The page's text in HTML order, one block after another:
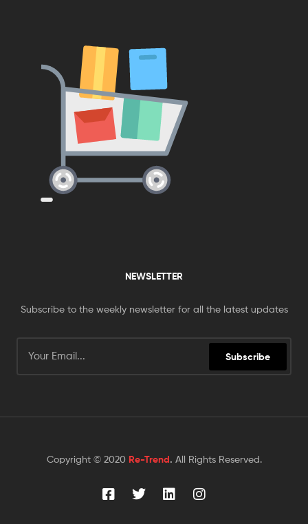
NEWSLETTER
Subscribe to the weekly newsletter for all the latest updates
Subscribe
Copyright © 2020 Re-Trend. All Rights Reserved.